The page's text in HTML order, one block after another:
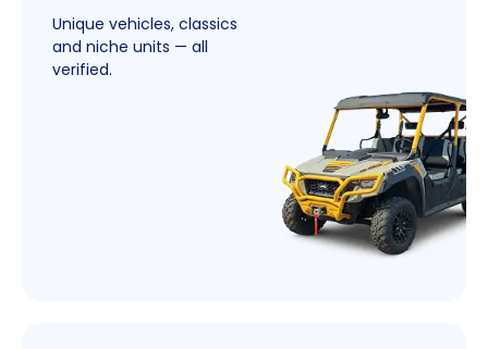
Unique vehicles, classics
and niche units — all
verified.
Window